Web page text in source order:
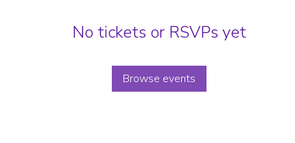
No tickets or RSVPs yet
Browse events